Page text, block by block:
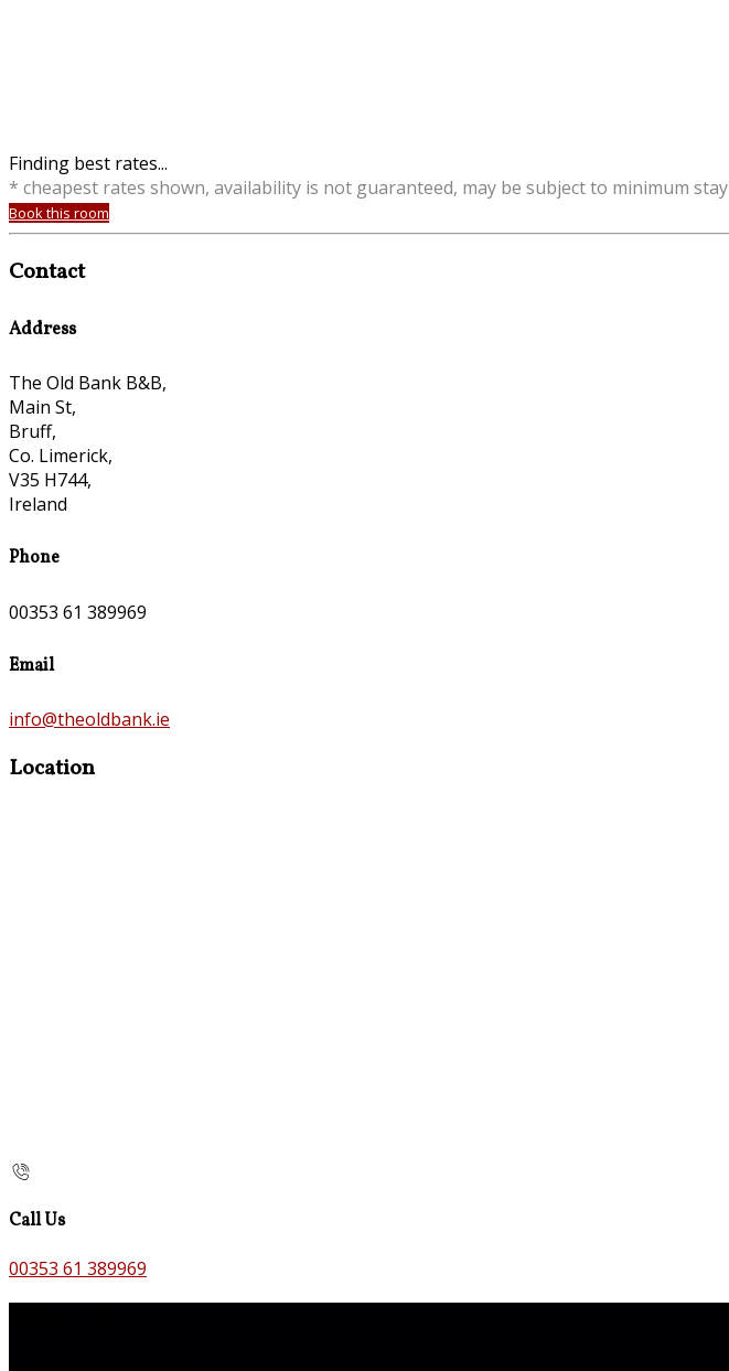
Finding best rates...
* cheapest rates shown, availability is not guaranteed, may be subject to minimum stay
Book this room
Contact
Address
The Old Bank B&B,
Main St,
Bruff,
Co. Limerick,
V35 H744,
Ireland
Phone
00353 61 389969
Email
info@theoldbank.ie
Location
Call Us
00353 61 389969